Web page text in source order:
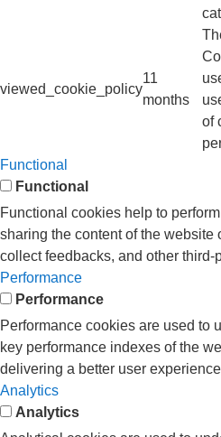
viewed_cookie_policy
11
months
of
Functional
Functional
Functional cookies help to
sharing the content of the website
collect feedbacks, and other third-
Performance
Performance
Performance cookies are used to
key performance indexes of the
delivering a better user
Analytics
Analytics